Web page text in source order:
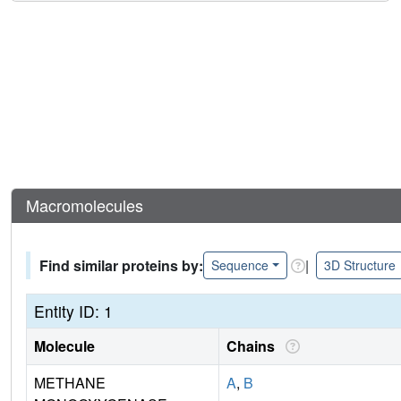
Macromolecules
Find similar proteins by: Sequence | 3D Structure
Entity ID: 1
Molecule Chains
METHANE
A, B